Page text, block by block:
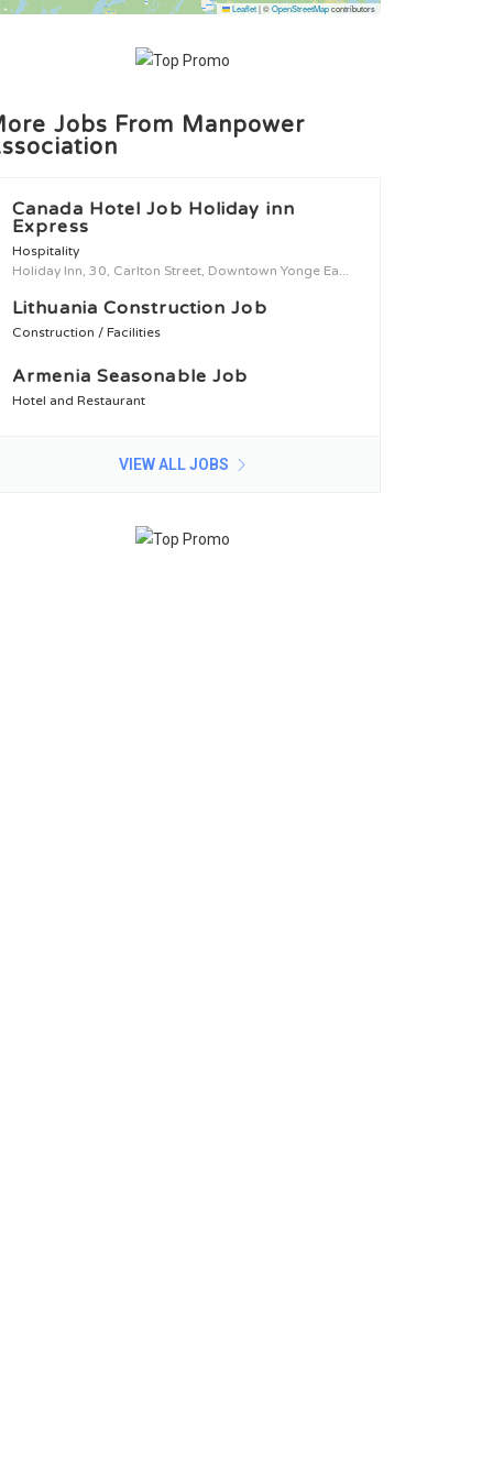
Leaflet|©OpenStreetMapcontributors
Jobs From Manpower
Canada Hotel Job Holiday inn
Express
Hospitality
Holiday Inn, 30, Carlton Street, Downtown Yonge Ea...
Lithuania Construction Job
Construction / Facilities
Armenia Seasonable Job
Hotel and Restaurant
VIEW ALL JOBS